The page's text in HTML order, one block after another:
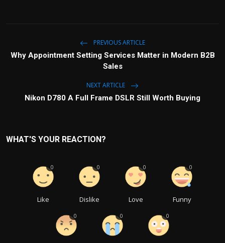
PREVIOUS ARTICLE
Why Appointment Setting Services Matter in Modern B2B
Sales
NEXT ARTICLE
Nikon D780 A Full Frame DSLR Still Worth Buying
WHAT'S YOUR REACTION?
Like
0
Dislike
0
Love
0
Funny
0
0 0 0